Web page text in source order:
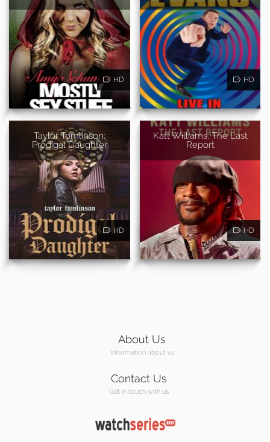
HD HD
Taylor Tomlinson:
Prodigal Daughter
HD
Katt Williams: The Last
Report
HD
About Us
Information about us
Contact Us
Get in touch with us